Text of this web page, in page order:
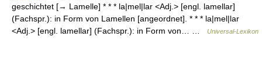
geschichtet [→ Lamelle] * * * la|mel|lar <Adj.> [engl. lamellar]
(Fachspr.): in Form von Lamellen [angeordnet]. * * * la|mel|lar
<Adj.> [engl. lamellar] (Fachspr.): in Form von… …
Universal-Lexikon